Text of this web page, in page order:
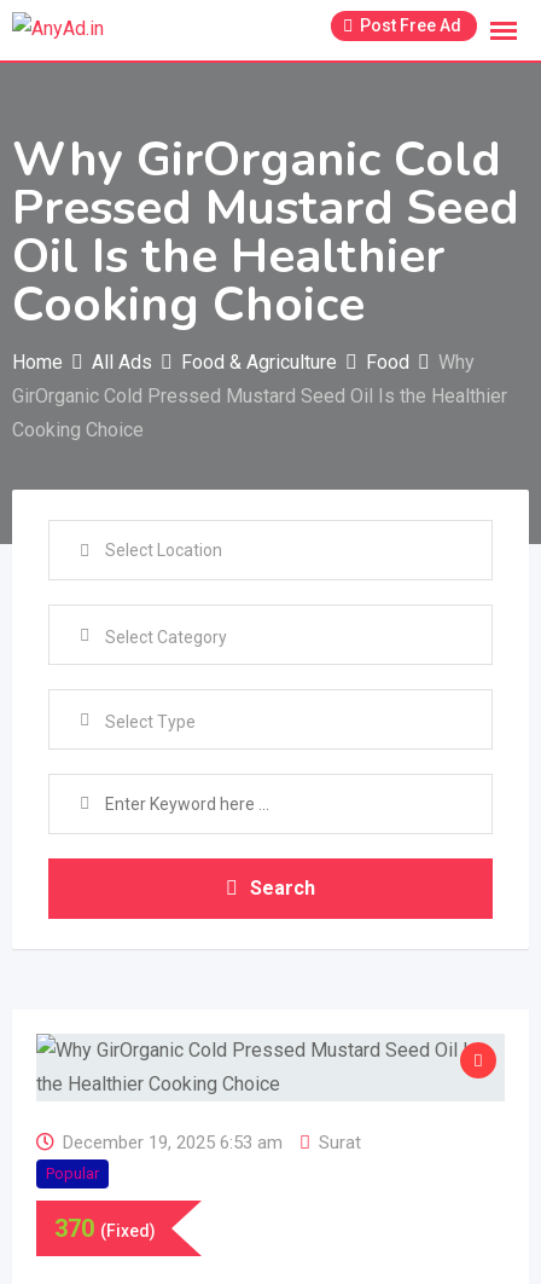
Skip
Post Free Ad
Why GirOrganic Cold
Pressed Mustard Seed
Oil Is the Healthier
Cooking Choice
Home All Ads Food & Agriculture Food
Why
GirOrganic Cold Pressed Mustard Seed Oil Is the Healthier
Cooking Choice
Select Type
Search
December 19, 2025 6:53 am Surat
Popular
370 (Fixed)